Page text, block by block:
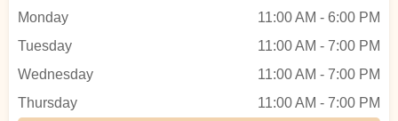
Monday
11:00 AM - 6:00 PM
Tuesday
11:00 AM - 7:00 PM
Wednesday
11:00 AM - 7:00 PM
Thursday
11:00 AM - 7:00 PM